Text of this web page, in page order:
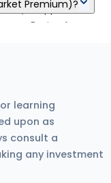
to approve the
Review for
Upstox, 5Paisa,
Premium)?
gain
Current GMP is
learning
upon as
consult a
any investment